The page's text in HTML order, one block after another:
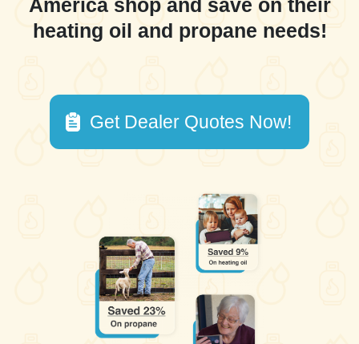
America shop and save on their
heating oil and propane needs!
Get Dealer Quotes Now!